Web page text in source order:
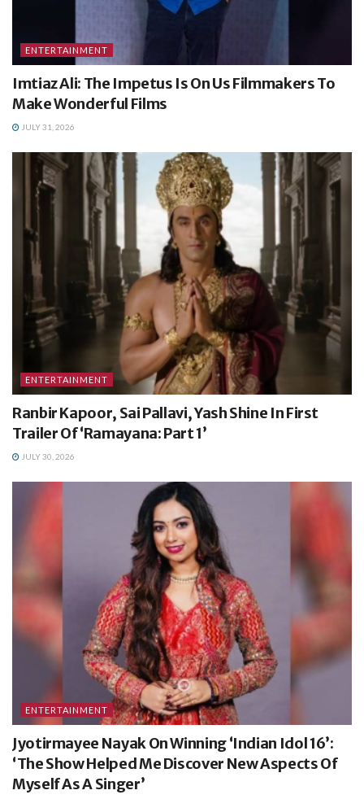
ENTERTAINMENT
Imtiaz Ali: The Impetus Is On Us Filmmakers To
Make Wonderful Films
JULY 31, 2026
ENTERTAINMENT
Ranbir Kapoor, Sai Pallavi, Yash Shine In First
Trailer Of ‘Ramayana: Part 1’
JULY 30, 2026
ENTERTAINMENT
Jyotirmayee Nayak On Winning ‘Indian Idol 16’:
‘The Show Helped Me Discover New Aspects Of
Myself As A Singer’